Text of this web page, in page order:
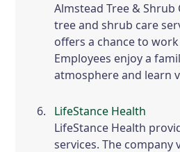
Almstead Tree & Shrub
tree and shrub care
offers a chance to
Employees enjoy a
atmosphere and learn
LifeStance Health
LifeStance Health
services. The company